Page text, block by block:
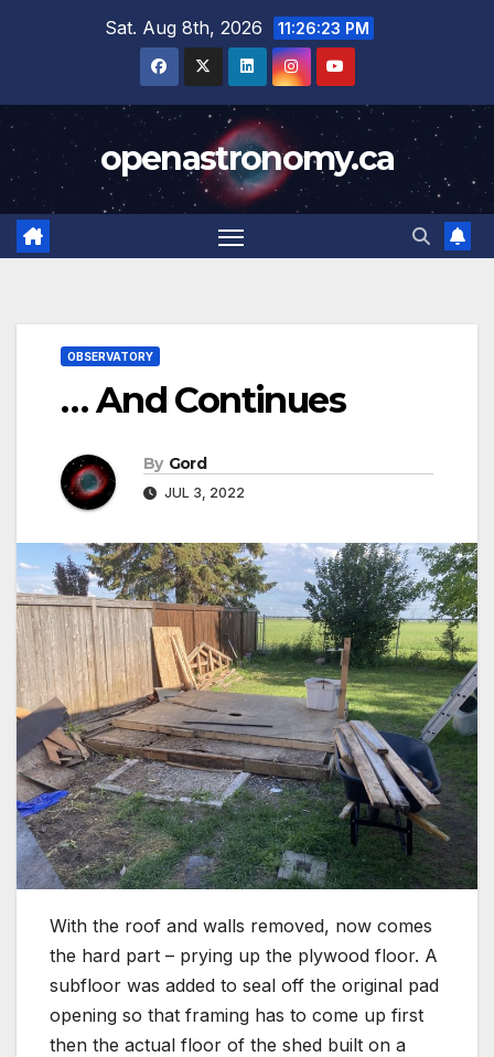
Sat. Aug 8th, 2026 11:26:24 PM
openastronomy.ca
OBSERVATORY
… And Continues
By Gord
JUL 3, 2022
With the roof and walls removed, now comes
the hard part – prying up the plywood floor. A
subfloor was added to seal off the original pad
opening so that framing has to come up first
then the actual floor of the shed built on a